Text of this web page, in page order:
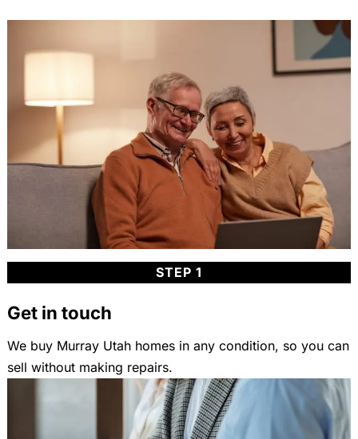
STEP 1
Get in touch
We buy Murray Utah homes in any condition, so you can
sell without making repairs.